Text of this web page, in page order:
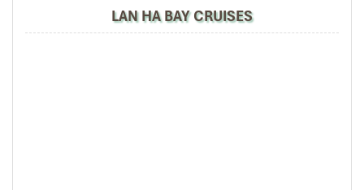
LAN HA BAY CRUISES